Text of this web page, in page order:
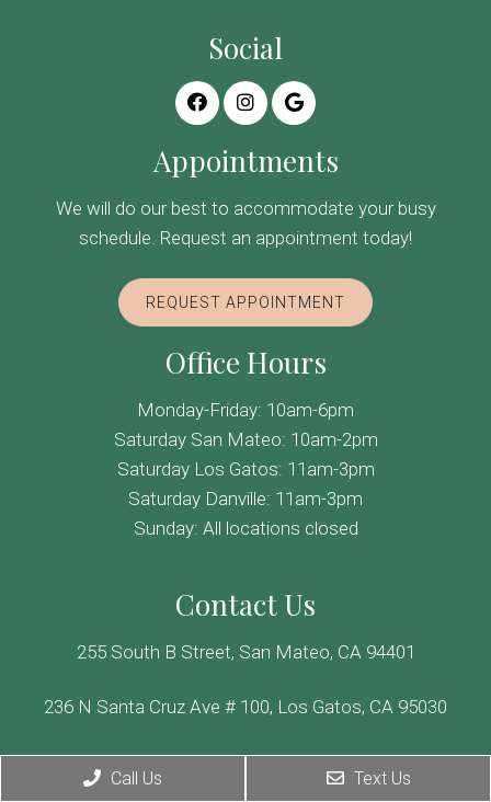
Social
Appointments
We will do our best to accommodate your busy
schedule. Request an appointment today!
REQUEST APPOINTMENT
Office Hours
Monday-Friday: 10am-6pm
Saturday San Mateo: 10am-2pm
Saturday Los Gatos: 11am-3pm
Saturday Danville: 11am-3pm
Sunday: All locations closed
Contact Us
255 South B Street, San Mateo, CA 94401
236 N Santa Cruz Ave # 100, Los Gatos, CA 95030
355 Hartz Ave, Danville, CA 94526
Call Us Text Us